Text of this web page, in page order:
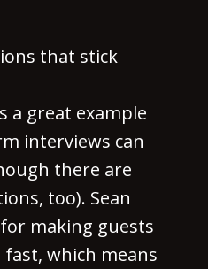
that stick
a great example
interviews can
there are
too). Sean
making guests
which means